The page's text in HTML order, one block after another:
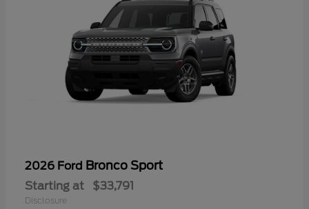
2026 Ford Bronco Sport
Starting at $33,791
Disclosure